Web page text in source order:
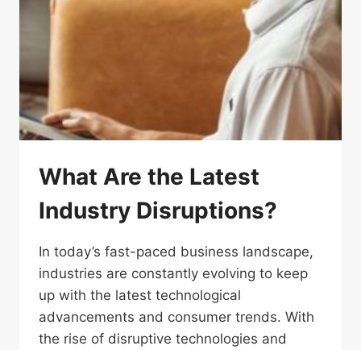
What Are the Latest
Industry Disruptions?
In today’s fast-paced business landscape,
industries are constantly evolving to keep
up with the latest technological
advancements and consumer trends. With
the rise of disruptive technologies and